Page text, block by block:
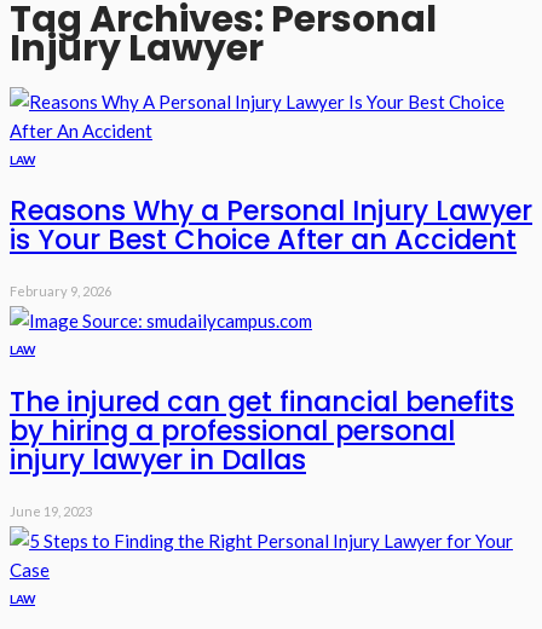
Tag Archives: Personal
Injury Lawyer
LAW
Reasons Why a Personal Injury Lawyer
is Your Best Choice After an Accident
February 9, 2026
LAW
The injured can get financial benefits
by hiring a professional personal
injury lawyer in Dallas
June 19, 2023
LAW